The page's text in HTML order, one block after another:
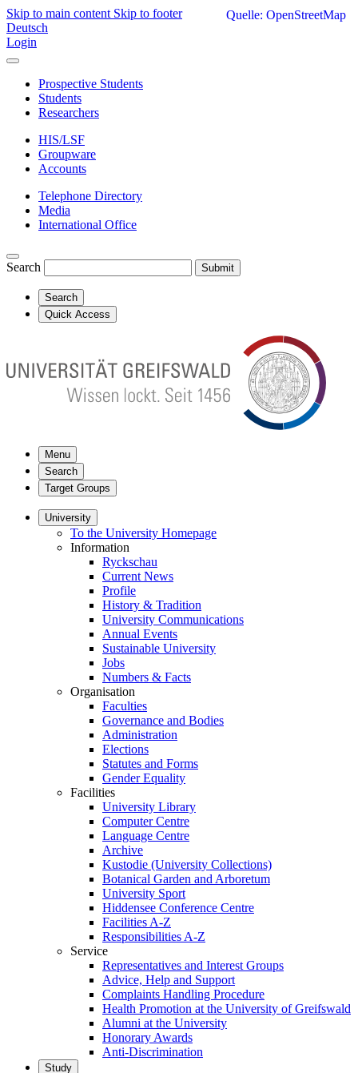
Skip to main content Skip to footer
Deutsch
Login
Prospective Students
Students
Researchers
HIS/LSF
Groupware
Accounts
Telephone Directory
Media
International Office
Search Submit
Search
Quick Access
Menu
Search
Target Groups
University
To the University Homepage
Information
Ryckschau
Current News
Profile
History & Tradition
University Communications
Annual Events
Sustainable University
Jobs
Numbers & Facts
Organisation
Faculties
Governance and Bodies
Administration
Elections
Statutes and Forms
Gender Equality
Facilities
University Library
Computer Centre
Language Centre
Archive
Kustodie (University Collections)
Botanical Garden and Arboretum
University Sport
Hiddensee Conference Centre
Facilities A-Z
Responsibilities A-Z
Service
Representatives and Interest Groups
Advice, Help and Support
Complaints Handling Procedure
Health Promotion at the University of Greifswald
Alumni at the University
Honorary Awards
Anti-Discrimination
Study
Quelle: OpenStreetMap